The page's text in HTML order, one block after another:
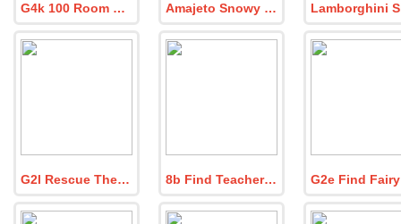
G4k 100 Room Escape Game Episode 9 Amajeto Snowy Hills
G2l Rescue The White Bird 8b Find Teacher Emma